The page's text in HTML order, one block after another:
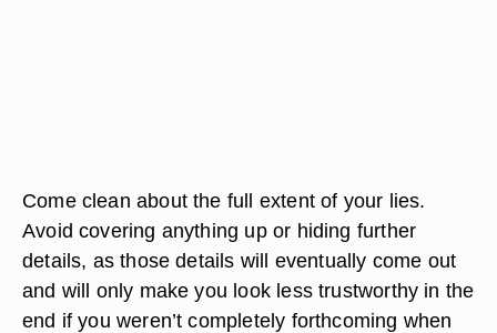
Come clean about the full extent of your lies.
Avoid covering anything up or hiding further
details, as those details will eventually come out
and will only make you look less trustworthy in the
end if you weren’t completely forthcoming when